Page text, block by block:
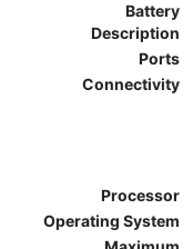
Battery
Description
Ports
Connectivity
Processor
Operating System